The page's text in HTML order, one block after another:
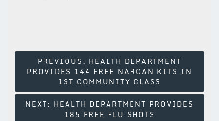
Navigation
PREVIOUS: HEALTH DEPARTMENT
PROVIDES 144 FREE NARCAN KITS IN
1ST COMMUNITY CLASS
NEXT: HEALTH DEPARTMENT PROVIDES
185 FREE FLU SHOTS